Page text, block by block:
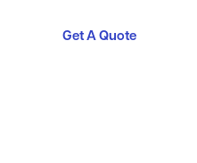
Get A Quote